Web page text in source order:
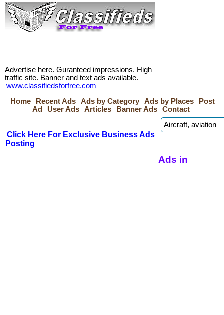
Advertise here. Guranteed impressions. High
traffic site. Banner and text ads available.
www.classifiedsforfree.com
Home
Recent Ads Ads by Category Ads by Places
Post
Ad
User Ads Articles Banner Ads Contact
Click Here For Exclusive Business Ads
Posting
Ads in